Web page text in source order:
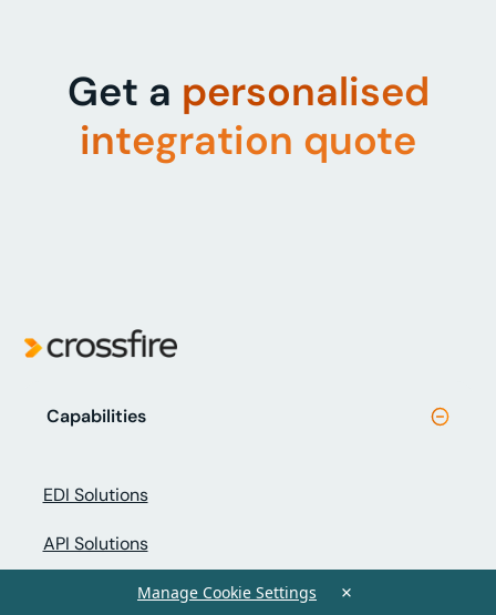
Get a personalised
integration quote
Capabilities
EDI Solutions
API Solutions
Peppol eInvoicingManage Cookie Settings ×